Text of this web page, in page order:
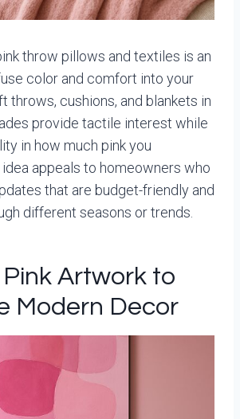
throw pillows and textiles is an
color and comfort into your
throws, cushions, and blankets in
provide tactile interest while
in how much pink you
appeals to homeowners who
that are budget-friendly and
different seasons or trends.
Pink Artwork to
Modern Decor